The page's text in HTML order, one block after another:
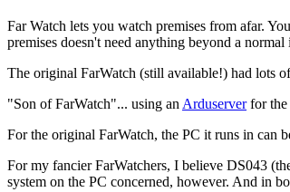
Far Watch lets you watch premises from afar.
premises doesn't need anything beyond a normal
The original FarWatch (still available!) had lots
"Son of FarWatch"... using an Arduserverfor the
For the original FarWatch, the PC it runs in can
For my fancier FarWatchers, I believe DS043
system on the PC concerned, however. And in